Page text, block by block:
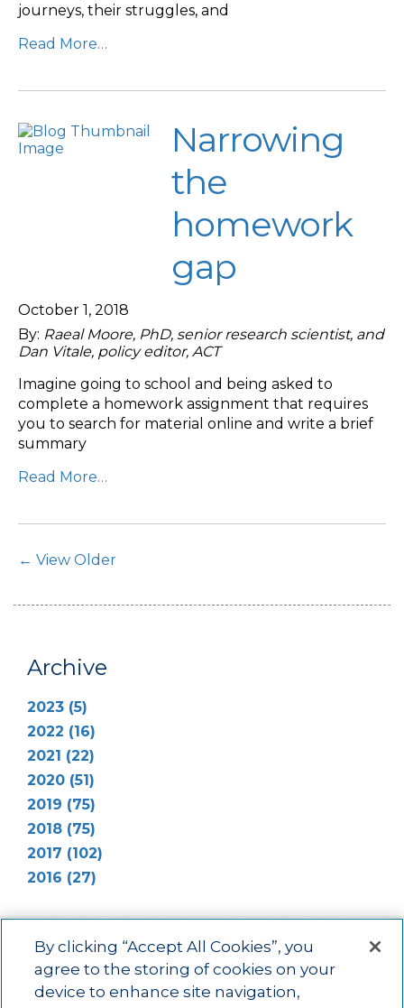
journeys, their struggles, and
Read More…
Narrowing
the
homework
gap
October 1, 2018
By: Raeal Moore, PhD, senior research scientist, and
Dan Vitale, policy editor, ACT
Imagine going to school and being asked to
complete a homework assignment that requires
you to search for material online and write a brief
summary
Read More…
Post Navigation
← View Older
Archive
2023 (5)
2022 (16)
2021 (22)
2020 (51)
2019 (75)
2018 (75)
2017 (102)
2016 (27)
Main menu
ACAC Learning Opportunities Impact
By clicking “Accept All Cookies”, you
agree to the storing of cookies on your
device to enhance site navigation,